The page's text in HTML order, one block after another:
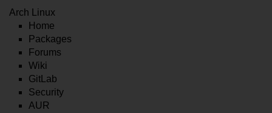
Arch Linux
Home
Packages
Forums
Wiki
GitLab
Security
AUR